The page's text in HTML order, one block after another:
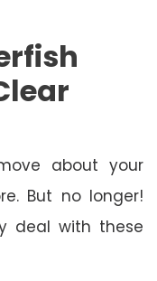
about your
But no longer!
deal with these